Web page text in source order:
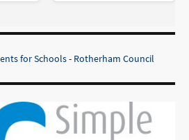
for Schools - Rotherham Council